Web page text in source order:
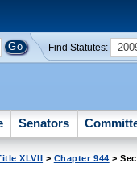
Find Statutes:
Senators
XLVII > Chapter 944 >